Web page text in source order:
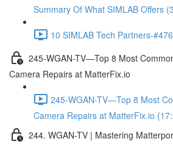
Summary Of What SIMLAB Offers
10 SIMLAB Tech Partners-
245-WGAN-TV—Top 8 Most
Camera Repairs at MatterFix.io
245-WGAN-TV—Top 8 Most
Camera Repairs at MatterFix.io
244. WGAN-TV | Mastering